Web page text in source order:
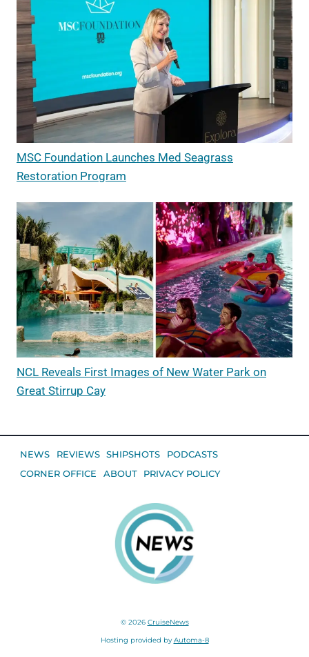
MSC Foundation Launches Med Seagrass
Restoration Program
NCL Reveals First Images of New Water Park on
Great Stirrup Cay
NEWS REVIEWS SHIPSHOTS
PODCASTS
CORNER OFFICE
ABOUT PRIVACY POLICY
© 2026 CruiseNews
Hosting provided byAutoma-8